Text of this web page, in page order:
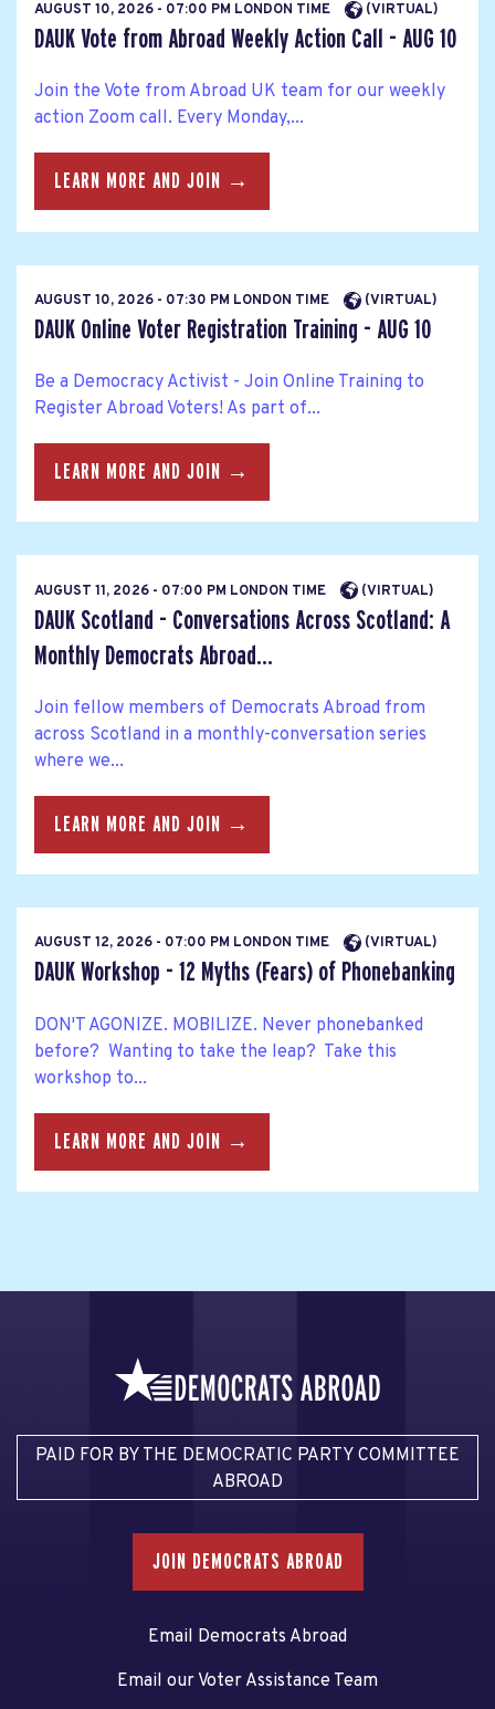
AUGUST 10, 2026 - 07:00 PM LONDON TIME (VIRTUAL)
DAUK Vote from Abroad Weekly Action Call - AUG 10
Join the Vote from Abroad UK team for our weekly
action Zoom call. Every Monday,...
LEARN MORE AND JOIN →
AUGUST 10, 2026 - 07:30 PM LONDON TIME (VIRTUAL)
DAUK Online Voter Registration Training - AUG 10
Be a Democracy Activist - Join Online Training to
Register Abroad Voters! As part of...
LEARN MORE AND JOIN →
AUGUST 11, 2026 - 07:00 PM LONDON TIME (VIRTUAL)
DAUK Scotland - Conversations Across Scotland: A
Monthly Democrats Abroad...
Join fellow members of Democrats Abroad from
across Scotland in a monthly-conversation series
where we...
LEARN MORE AND JOIN →
AUGUST 12, 2026 - 07:00 PM LONDON TIME (VIRTUAL)
DAUK Workshop - 12 Myths (Fears) of Phonebanking
DON'T AGONIZE. MOBILIZE. Never phonebanked
before? Wanting to take the leap? Take this
workshop to...
LEARN MORE AND JOIN →
PAID FOR BY THE DEMOCRATIC PARTY COMMITTEE
ABROAD
JOIN DEMOCRATS ABROAD
Email Democrats Abroad
Email our Voter Assistance Team